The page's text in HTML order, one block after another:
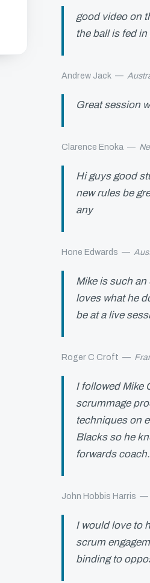
good video on
the ball is fed
Andrew Jack —
Great session
Clarence Enoka —
Hi guys good
new rules be
any
Hone Edwards —
Mike is such
loves what he
be at a live
Roger C Croft —
I followed Mike
scrummage
techniques on
Blacks so he
forwards
John Hobbis Harris —
I would love to
scrum
binding to